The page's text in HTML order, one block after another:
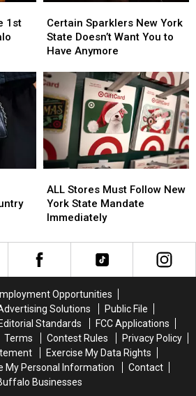
1st
Sparklers
New
York
Doesn’t
Want
You
to
Have
Anymore
Certain Sparklers New York
State Doesn’t Want You to
Have Anymore
Sparklers
New
York
Doesn’t
Want
You
to
Have
Anymore
Stores
Must
Follow
York
State
ALL Stores Must Follow New
York State Mandate
Immediately
Stores
Must
Follow
York
State
Opportunities
Solutions
Public File
Editorial Standards
FCC Applications
Terms Contest Rules
Privacy Policy
Exercise My Data Rights
My Personal Information
Contact
Businesses